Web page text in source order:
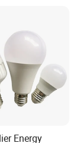
Energy